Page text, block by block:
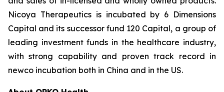
Nicoya Therapeutics is incubated by 6 Dimensions
Capital and its successor fund 120 Capital, a group of
leading investment funds in the healthcare industry,
with strong capability and proven track record in
newco incubation both in China and in the US.